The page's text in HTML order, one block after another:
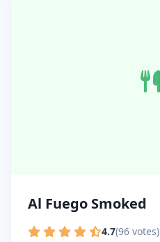
Al Fuego Smoked
4.7(96 votes)